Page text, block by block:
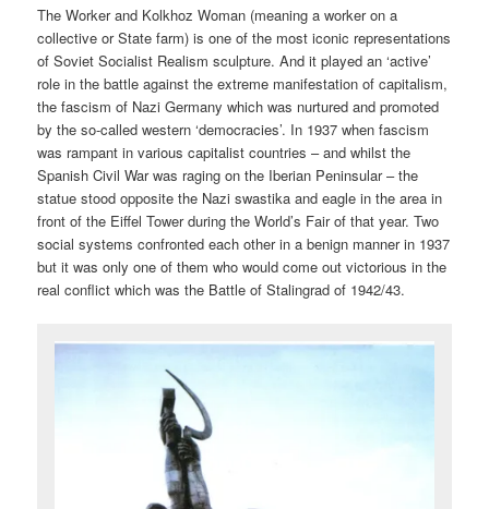
The Worker and Kolkhoz Woman (meaning a worker on a
collective or State farm) is one of the most iconic representations
of Soviet Socialist Realism sculpture. And it played an ‘active’
role in the battle against the extreme manifestation of capitalism,
the fascism of Nazi Germany which was nurtured and promoted
by the so-called western ‘democracies’. In 1937 when fascism
was rampant in various capitalist countries – and whilst the
Spanish Civil War was raging on the Iberian Peninsular – the
statue stood opposite the Nazi swastika and eagle in the area in
front of the Eiffel Tower during the World’s Fair of that year. Two
social systems confronted each other in a benign manner in 1937
but it was only one of them who would come out victorious in the
real conflict which was the Battle of Stalingrad of 1942/43.